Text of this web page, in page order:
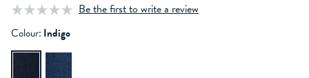
Be the first to write a review
Colour: Indigo